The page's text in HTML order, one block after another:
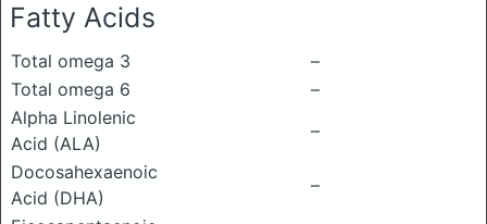
Fatty Acids
Total omega 3
–
Total omega 6
–
Alpha Linolenic
Acid (ALA)
–
Docosahexaenoic
Acid (DHA)
–